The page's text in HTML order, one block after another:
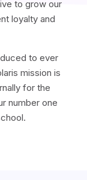
to grow our
loyalty and
to ever
mission is
for the
number one